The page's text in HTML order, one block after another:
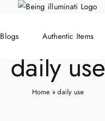
Blogs Authentic Items
daily use
Home »daily use